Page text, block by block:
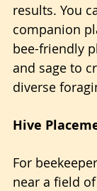
results. You
companion
bee-friendly
and sage to
diverse
Hive
For
near a field